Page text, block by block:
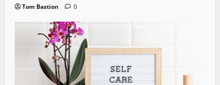
Tom Bastion 0